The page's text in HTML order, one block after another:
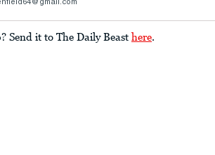
Send it to The Daily Beast here.